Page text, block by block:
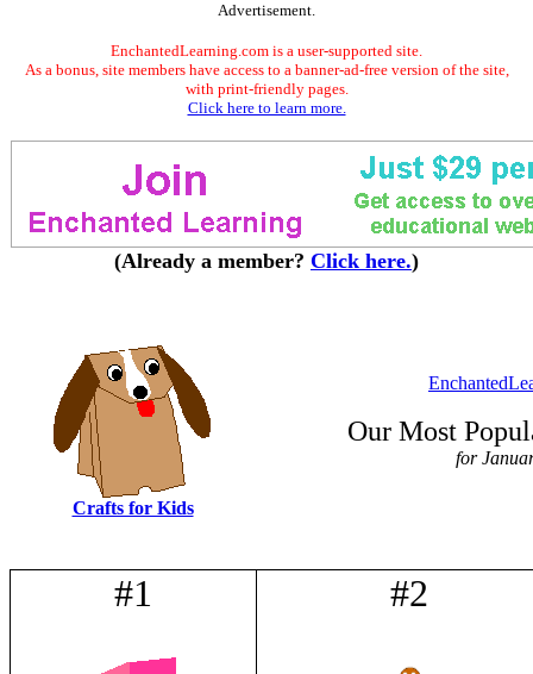
Advertisement.
EnchantedLearning.com is a user-supported site.
As a bonus, site members have access to a banner-ad-free version of the site,
with print-friendly pages.
Click here to learn more.
(Already a member? Click here.)
Crafts for Kids
Our Most
for
#1 #2